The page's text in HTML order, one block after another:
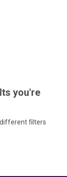
you're
filters